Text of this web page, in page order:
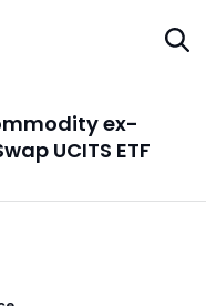
ex-
UCITS ETF